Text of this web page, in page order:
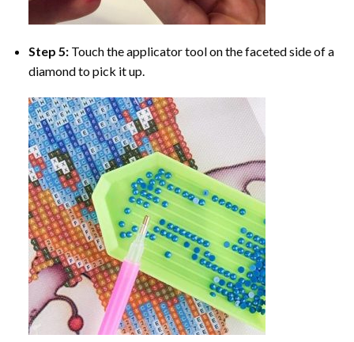
Step 5: Touch the applicator tool on the faceted side of a
diamond to pick it up.